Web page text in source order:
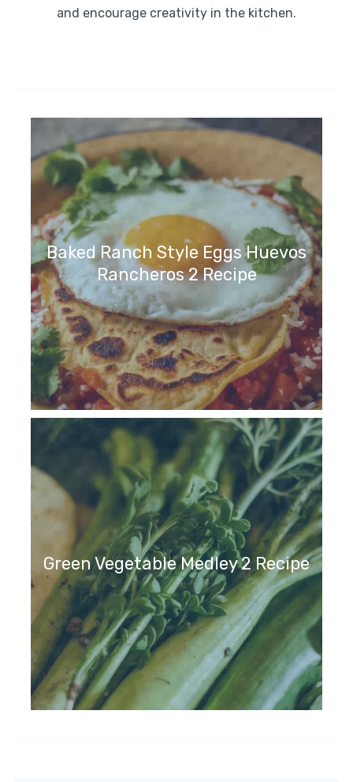
and encourage creativity in the kitchen.
Baked Ranch Style Eggs Huevos
Rancheros 2 Recipe
Green Vegetable Medley 2 Recipe